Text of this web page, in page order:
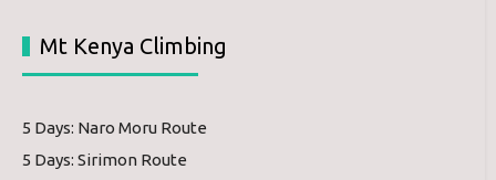
Mt Kenya Climbing
5 Days: Naro Moru Route
5 Days: Sirimon Route